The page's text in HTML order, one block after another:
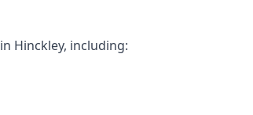
Hinckley, including: